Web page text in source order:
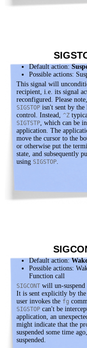
Default action:
Possible actions:
This signal will
recipient, i.e. its signal
reconfigured. Please
SIGSTOP isn't sent by
control. Instead, ^Z
SIGTSTP, which can be
application. The
move the cursor to the
or otherwise put the
state, and subsequently
using SIGSTOP.
Default action:
Possible actions:
Function call
SIGCONT will un-suspend
It is sent explicitly by the
user invokes the fg
SIGSTOP can't be
application, an
might indicate that the
suspended some time
suspended.